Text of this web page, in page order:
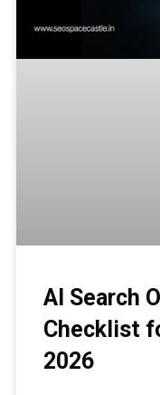
AI Search
Checklist
2026